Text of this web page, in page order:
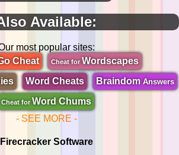
Available:
most popular sites:
Cheat
Cheat forWordscapes
Word Cheats BraindomAnswers
Cheat for Word Chums
- SEE MORE -
Firecracker Software